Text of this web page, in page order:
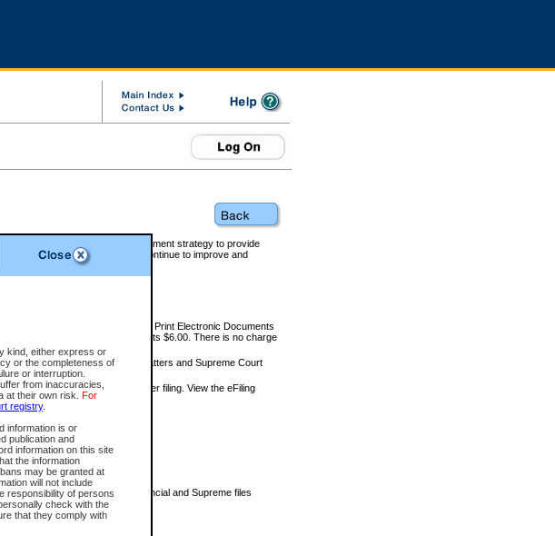
kind, either express or
or the completeness of
or interruption.
from inaccuracies,
at their own risk. For
registry.
information is or
publication and
information on this site
the information
may be granted at
will not include
responsibility of persons
check with the
that they comply with
forms part of the overall government strategy to provide
government services. We will continue to improve and
files for $6.00 per file; View and Print Electronic Documents
$10.00; File Summary Reports $6.00. There is no charge
Provincial Court small claims matters and Supreme Court
your home or office for $7 per filing. View the eFiling
the files located by your search.
you will be able to view for Provincial and Supreme files